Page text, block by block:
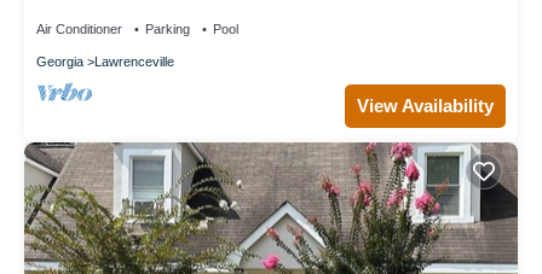
Air Conditioner Parking Pool
Georgia Lawrenceville
View Availability